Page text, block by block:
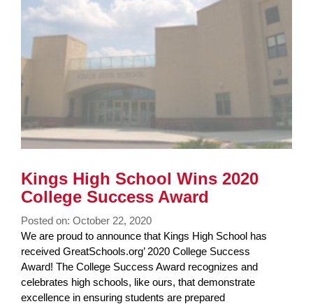
Kings High School Wins 2020
College Success Award
Posted on: October 22, 2020
Blog
Entry
Synopsis
Begin
We are proud to announce that Kings High School has
received GreatSchools.org’ 2020 College Success
Award! The College Success Award recognizes and
celebrates high schools, like ours, that demonstrate
excellence in ensuring students are prepared